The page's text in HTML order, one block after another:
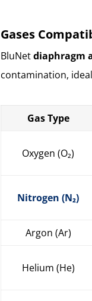
Gases
BluNetdiaphragm
contamination,
Gas Type
Oxygen (O₂)
Nitrogen (N₂)
Argon (Ar)
Helium (He)